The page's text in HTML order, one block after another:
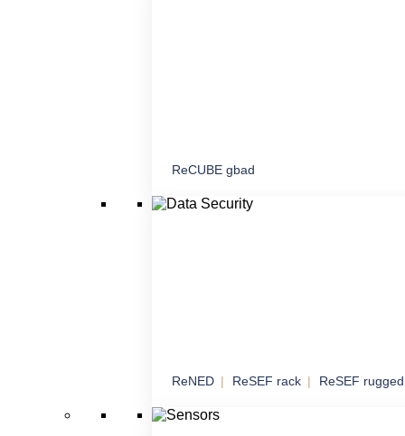
Command and Control
Mobile and stationary node for command,
ReCUBE gbad
Data Security
Managed network connectivity with an
ReNED ReSEF rack ReSEF rugged